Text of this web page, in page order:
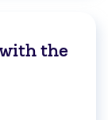
the